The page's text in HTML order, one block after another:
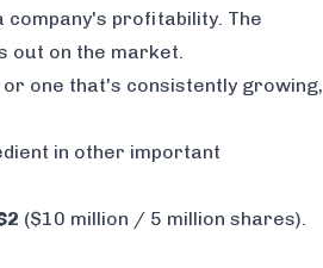
company's profitability. The
out on the market.
or one that's consistently growing,
in other important
($10 million / 5 million shares).